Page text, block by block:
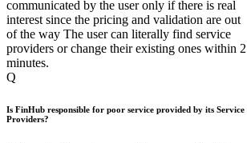
communicated by the user only if there is real
interest since the pricing and validation are out
of the way The user can literally find service
providers or change their existing ones within 2
minutes.
Q
Is FinHub responsible for poor service provided by its Service
Providers?